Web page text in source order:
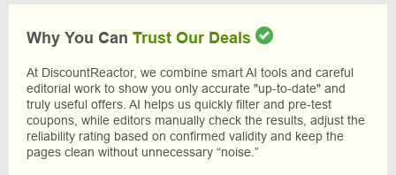
Why You Can Trust Our Deals
At DiscountReactor, we combine smart AI tools and careful
editorial work to show you only accurate "up-to-date" and
truly useful offers. AI helps us quickly filter and pre-test
coupons, while editors manually check the results, adjust the
reliability rating based on confirmed validity and keep the
pages clean without unnecessary “noise.”